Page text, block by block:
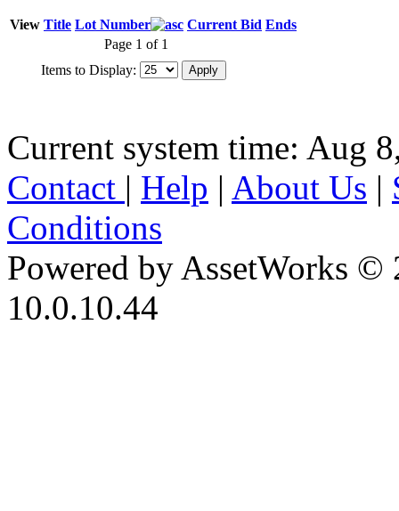
View Title Lot Number Current Bid Ends
Page 1 of 1
Items to Display:
Current system time: Aug
Contact | Help | About Us |
Conditions
Powered by AssetWorks ©
10.0.10.44